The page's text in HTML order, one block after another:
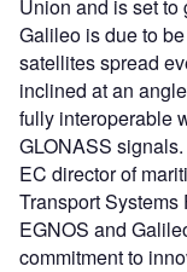
Union and is set to
Galileo is due to
satellites spread
inclined at an
fully interoperable
GLONASS signals.
EC director of
Transport
EGNOS and
commitment to